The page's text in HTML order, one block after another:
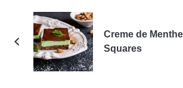
Creme de Menthe
Squares